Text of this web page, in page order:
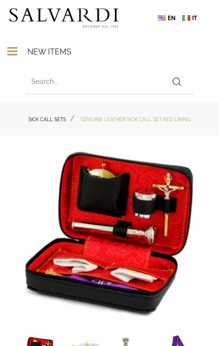
EN IT
Open menu
NEW ITEMS
SICK CALL SETS GENUINE LEATHER SICK CALL SET RED LINING